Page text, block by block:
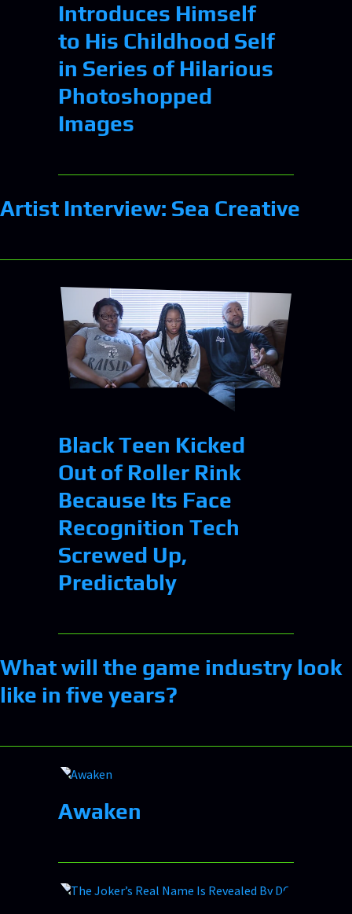
Introduces Himself
to His Childhood Self
in Series of Hilarious
Photoshopped
Images
Artist Interview: Sea Creative
Black Teen Kicked
Out of Roller Rink
Because Its Face
Recognition Tech
Screwed Up,
Predictably
What will the game industry look
like in five years?
Awaken